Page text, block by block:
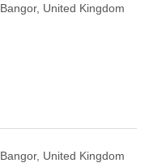
Bangor, United Kingdom
Bangor, United Kingdom